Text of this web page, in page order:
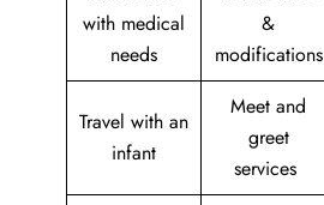
with medical
needs
&
modifications
Travel with an
infant
Meet and
greet
services